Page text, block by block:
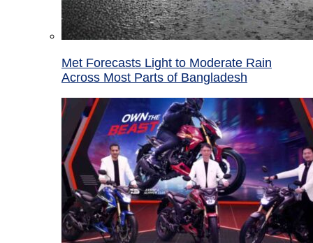
Met Forecasts Light to Moderate Rain
Across Most Parts of Bangladesh